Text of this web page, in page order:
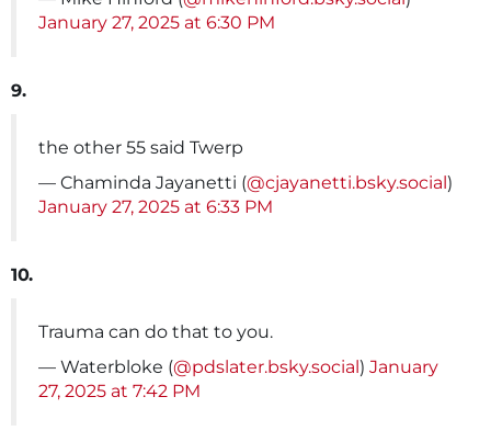
January 27, 2025 at 6:30 PM
9.
the other 55 said Twerp
— Chaminda Jayanetti (@cjayanetti.bsky.social)
January 27, 2025 at 6:33 PM
10.
Trauma can do that to you.
— Waterbloke (@pdslater.bsky.social) January
27, 2025 at 7:42 PM